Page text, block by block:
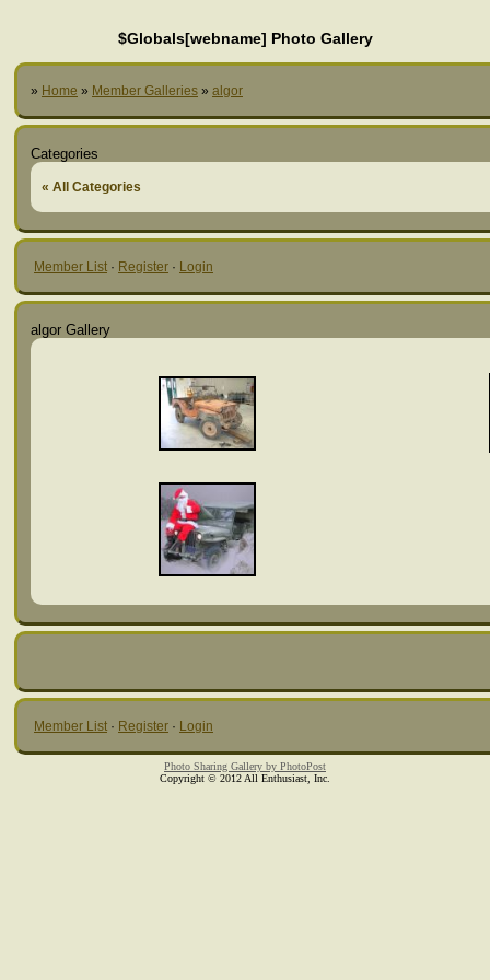
$Globals[webname] Photo Gallery
» Home » Member Galleries » algor
Categories
« All Categories
Member List · Register · Login
algor Gallery
Member List · Register · Login
Photo Sharing Gallery by PhotoPost
Copyright © 2012 All Enthusiast, Inc.